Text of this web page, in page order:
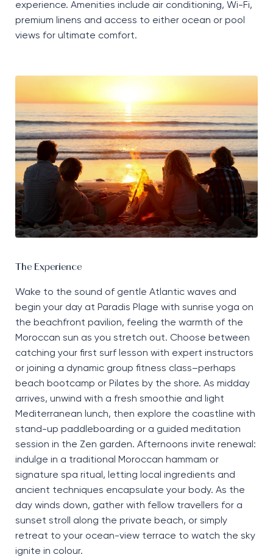
experience. Amenities include air conditioning, Wi-Fi,
premium linens and access to either ocean or pool
views for ultimate comfort.
The Experience
Wake to the sound of gentle Atlantic waves and
begin your day at Paradis Plage with sunrise yoga on
the beachfront pavilion, feeling the warmth of the
Moroccan sun as you stretch out. Choose between
catching your first surf lesson with expert instructors
or joining a dynamic group fitness class–perhaps
beach bootcamp or Pilates by the shore. As midday
arrives, unwind with a fresh smoothie and light
Mediterranean lunch, then explore the coastline with
stand-up paddleboarding or a guided meditation
session in the Zen garden. Afternoons invite renewal:
indulge in a traditional Moroccan hammam or
signature spa ritual, letting local ingredients and
ancient techniques encapsulate yourbody. As the
day winds down, gather with fellow travellers for a
sunset stroll along the private beach, or simply
retreat to your ocean-view terrace to watch the sky
ignite in colour.